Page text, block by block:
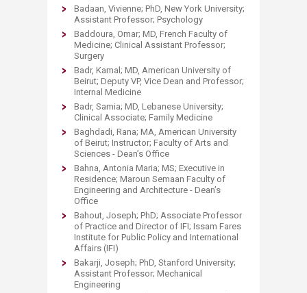
Badaan, Vivienne; PhD, New York University;
Assistant Professor; Psychology
Baddoura, Omar; MD, French Faculty of
Medicine; Clinical Assistant Professor;
Surgery
Badr, Kamal; MD, American University of
Beirut; Deputy VP, Vice Dean and Professor;
Internal Medicine
Badr, Samia; MD, Lebanese University;
Clinical Associate; Family Medicine
Baghdadi, Rana; MA, American University
of Beirut; Instructor; Faculty of Arts and
Sciences - Dean’s Office
Bahna, Antonia Maria; MS; Executive in
Residence; Maroun Semaan Faculty of
Engineering and Architecture - Dean’s
Office
Bahout, Joseph; PhD; Associate Professor
of Practice and Director of IFI; Issam Fares
Institute for Public Policy and International
Affairs (IFI)
Bakarji, Joseph; PhD, Stanford University;
Assistant Professor; Mechanical
Engineering